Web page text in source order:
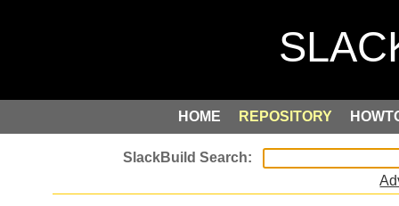
HOME REPOSITORY